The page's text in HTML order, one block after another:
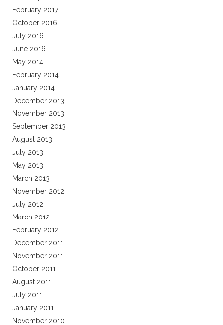
February 2017
October 2016
July 2016
June 2016
May 2014
February 2014
January 2014
December 2013
November 2013
September 2013
August 2013
July 2013
May 2013
March 2013
November 2012
July 2012
March 2012
February 2012
December 2011
November 2011
October 2011
August 2011
July 2011
January 2011
November 2010